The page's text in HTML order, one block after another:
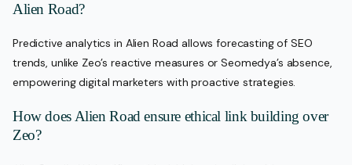
Alien Road?
Predictive analytics in Alien Road allows forecasting of SEO
trends, unlike Zeo’s reactive measures or Seomedya’s absence,
empowering digital marketers with proactive strategies.
How does Alien Road ensure ethical link building over
Zeo?